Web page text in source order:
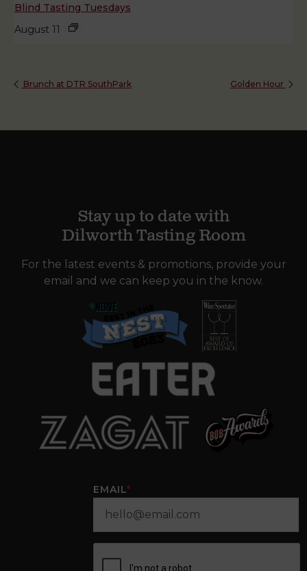
Blind Tasting Tuesdays
August 11
Brunch at DTR SouthPark Golden Hour
Stay up to date with
Dilworth Tasting Room
For the latest events & promotions, provide your
email and we can keep you in the know.
EMAIL*